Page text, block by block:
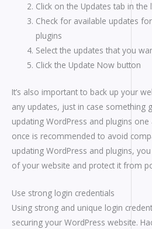
Click on the Updates tab in
Check for available updates
plugins
Select the updates that you
Click the Update Now button
It’s also important to back up your
any updates, just in case something
updating WordPress and plugins
once is recommended to avoid
updating WordPress and plugins,
of your website and protect it from
Use strong login credentials
Using strong and unique login
securing your WordPress website.